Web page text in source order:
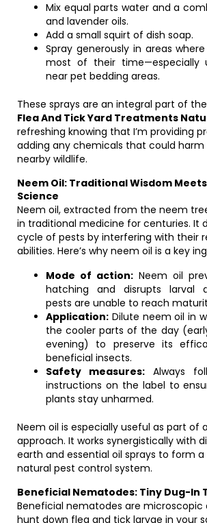
Mix equal parts water and a
and lavender oils.
Add a small squirt of dish soap.
Spray generously in areas
most of their time—especially
near pet bedding areas.
These sprays are an integral part of the
Flea And Tick Yard Treatments
refreshing knowing that I’m providing
adding any chemicals that could harm
nearby wildlife.
Neem Oil: Traditional Wisdom
Science
Neem oil, extracted from the neem
in traditional medicine for centuries. It
cycle of pests by interfering with their
abilities. Here’s why neem oil is a key
Mode of action: Neem oil
hatching and disrupts larval
pests are unable to reach
Application: Dilute neem oil in
the cooler parts of the day
evening) to preserve its
beneficial insects.
Safety measures: Always
instructions on the label to
plants stay unharmed.
Neem oil is especially useful as part of
approach. It works synergistically with
earth and essential oil sprays to form
natural pest control system.
Beneficial Nematodes: Tiny Dug-In
Beneficial nematodes are microscopic
hunt down flea and tick larvae in your